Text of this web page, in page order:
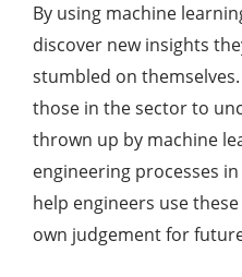
By using machine
discover new insights
stumbled on
those in the sector to
thrown up by machine
engineering processes
help engineers use
own judgement for